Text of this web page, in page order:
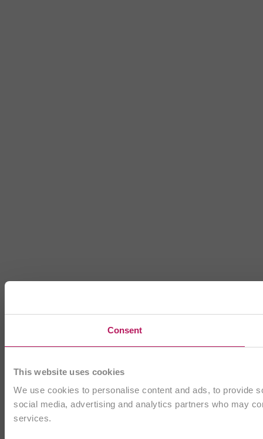
Consent
This website uses cookies
We use cookies to personalise content and ads, to provide
social media, advertising and analytics partners who may
services.